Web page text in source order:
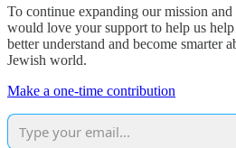
To continue expanding our mission
would love your support to help us
better understand and become smarter
Jewish world.
Make a one-time contribution